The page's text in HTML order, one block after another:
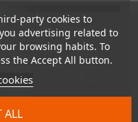
party cookies to
advertising related to
browsing habits. To
the Accept All button.
ALL